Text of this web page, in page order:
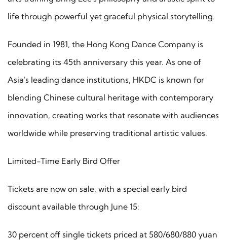
life through powerful yet graceful physical storytelling.
Founded in 1981, the Hong Kong Dance Company is
celebrating its 45th anniversary this year. As one of
Asia's leading dance institutions, HKDC is known for
blending Chinese cultural heritage with contemporary
innovation, creating works that resonate with audiences
worldwide while preserving traditional artistic values.
Limited-Time Early Bird Offer
Tickets are now on sale, with a special early bird
discount available through June 15:
30 percent off single tickets priced at 580/680/880 yuan